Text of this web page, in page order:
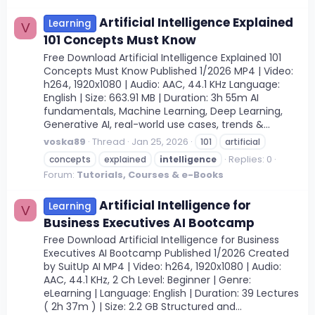
V Learning
Artificial Intelligence Explained
101 Concepts Must Know
Free Download Artificial Intelligence Explained 101
Concepts Must Know Published 1/2026 MP4 | Video:
h264, 1920x1080 | Audio: AAC, 44.1 KHz Language:
English | Size: 663.91 MB | Duration: 3h 55m AI
fundamentals, Machine Learning, Deep Learning,
Generative AI, real-world use cases, trends &...
voska89 Thread Jan 25, 2026 101
artificial
concepts
explained intelligence
Replies: 0
Forum: Tutorials, Courses & e-Books
V Learning
Artificial Intelligence for
Business Executives AI Bootcamp
Free Download Artificial Intelligence for Business
Executives AI Bootcamp Published 1/2026 Created
by SuitUp AI MP4 | Video: h264, 1920x1080 | Audio:
AAC, 44.1 KHz, 2 Ch Level: Beginner | Genre:
eLearning | Language: English | Duration: 39 Lectures
( 2h 37m ) | Size: 2.2 GB Structured and...